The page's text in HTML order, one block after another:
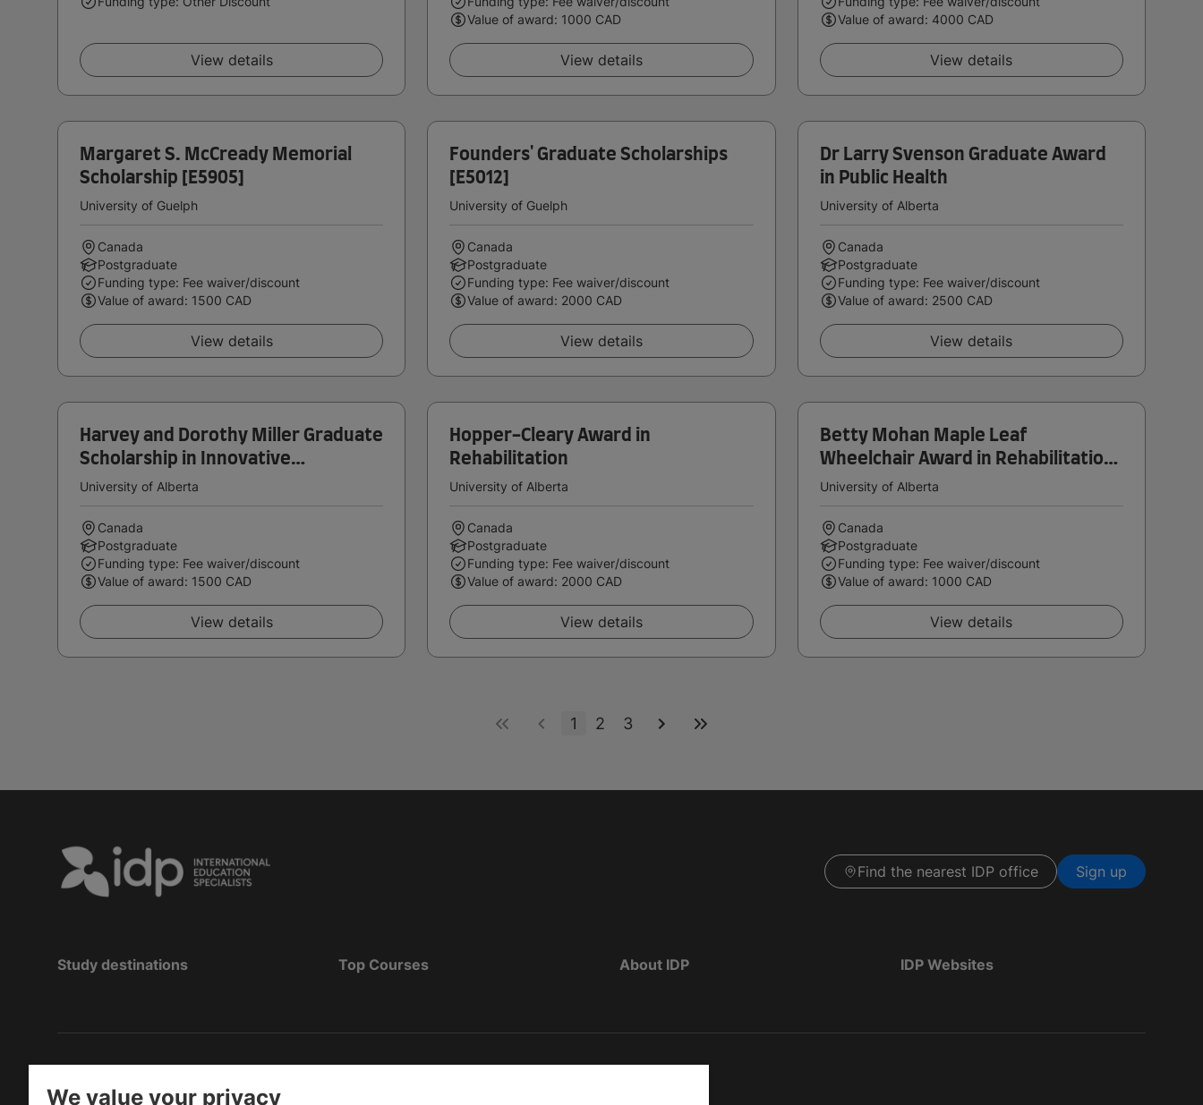
View details
Value of award: 1000 CAD
View details
Value of award: 4000 CAD
View details
Margaret S. McCready Memorial
Scholarship [E5905]
University of Guelph
Canada
Postgraduate
Funding type: Fee waiver/discount
Value of award: 1500 CAD
View details
Founders' Graduate Scholarships
[E5012]
University of Guelph
Canada
Postgraduate
Funding type: Fee waiver/discount
Value of award: 2000 CAD
View details
Dr Larry Svenson Graduate Award
in Public Health
University of Alberta
Canada
Postgraduate
Funding type: Fee waiver/discount
Value of award: 2500 CAD
View details
Harvey and Dorothy Miller Graduate
Scholarship in Innovative
Occupational Therapy
University of Alberta
Canada
Postgraduate
Funding type: Fee waiver/discount
Value of award: 1500 CAD
View details
Hopper-Cleary Award in
Rehabilitation
University of Alberta
Canada
Postgraduate
Funding type: Fee waiver/discount
Value of award: 2000 CAD
View details
Betty Mohan Maple Leaf
Wheelchair Award in Rehabilitation
Medicine
University of Alberta
Canada
Postgraduate
Funding type: Fee waiver/discount
Value of award: 1000 CAD
View details
1 2 3
Find the nearest IDP office Sign up
Study destinations Top Courses About IDP IDP Websites
We value your privacy